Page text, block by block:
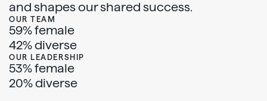
and shapes our shared success.
OUR TEAM
59% female
42% diverse
OUR LEADERSHIP
53% female
20% diverse